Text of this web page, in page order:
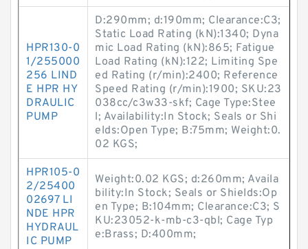
HPR130-0
1/255000
256 LIND
E HPR HY
DRAULIC
PUMP
D:290mm; d:190mm; Clearance:C3;
Static Load Rating (kN):1340; Dyna
mic Load Rating (kN):865; Fatigue
Load Rating (kN):122; Limiting Spe
ed Rating (r/min):2400; Reference
Speed Rating (r/min):1900; SKU:23
038cc/c3w33-skf; Cage Type:Stee
l; Availability:In Stock; Seals or Shi
elds:Open Type; B:75mm; Weight:0.
02 KGS;
HPR105-0
2/25400
02697 LI
NDE HPR
HYDRAUL
IC PUMP
Weight:0.02 KGS; d:260mm; Availa
bility:In Stock; Seals or Shields:Op
en Type; B:104mm; Clearance:C3; S
KU:23052-k-mb-c3-qbl; Cage Typ
e:Brass; D:400mm;